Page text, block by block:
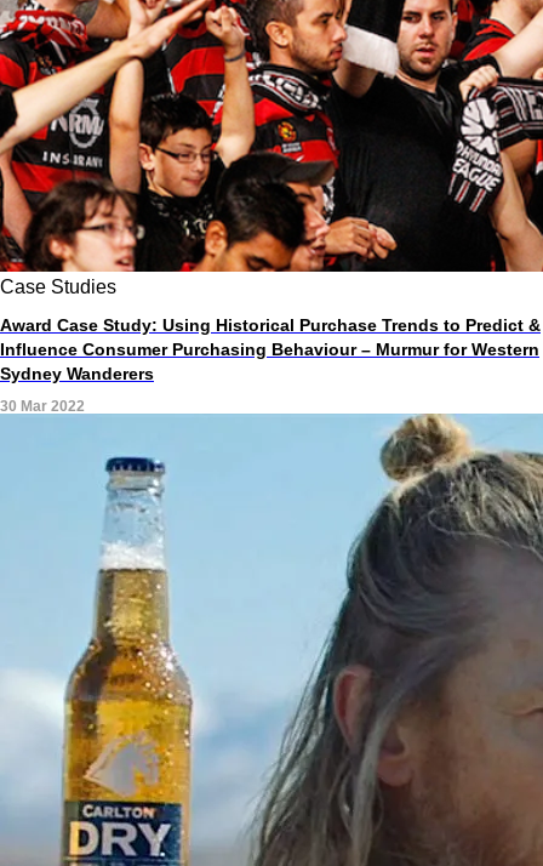
Case Studies
Award Case Study: Using Historical Purchase Trends to Predict &
Influence Consumer Purchasing Behaviour – Murmur for Western
Sydney Wanderers
30 Mar 2022